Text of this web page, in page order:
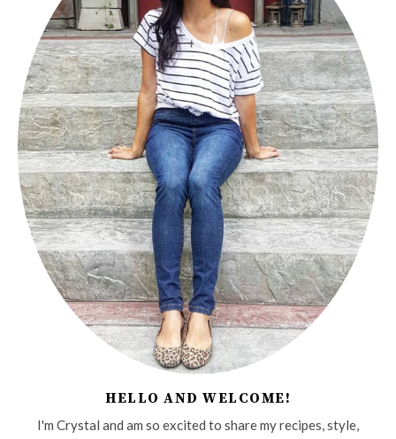
HELLO AND WELCOME!
I'm Crystal and am so excited to share my recipes, style,